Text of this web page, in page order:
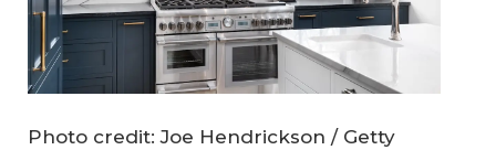
Photo credit: Joe Hendrickson / Getty